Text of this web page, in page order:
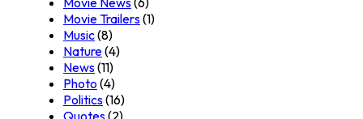
Movie Trailers(1)
Music(8)
Nature(4)
News(11)
Photo (4)
Politics(16)